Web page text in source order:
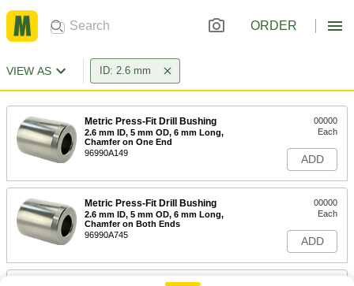
ORDER
VIEW AS ID: 2.6 mm
Metric Press-Fit Drill Bushing
2.6 mm ID, 5 mm OD, 6 mm Long,
Chamfer on One End
96990A149
00000
Each
ADD
Metric Press-Fit Drill Bushing
2.6 mm ID, 5 mm OD, 6 mm Long,
Chamfer on Both Ends
96990A745
00000
Each
ADD